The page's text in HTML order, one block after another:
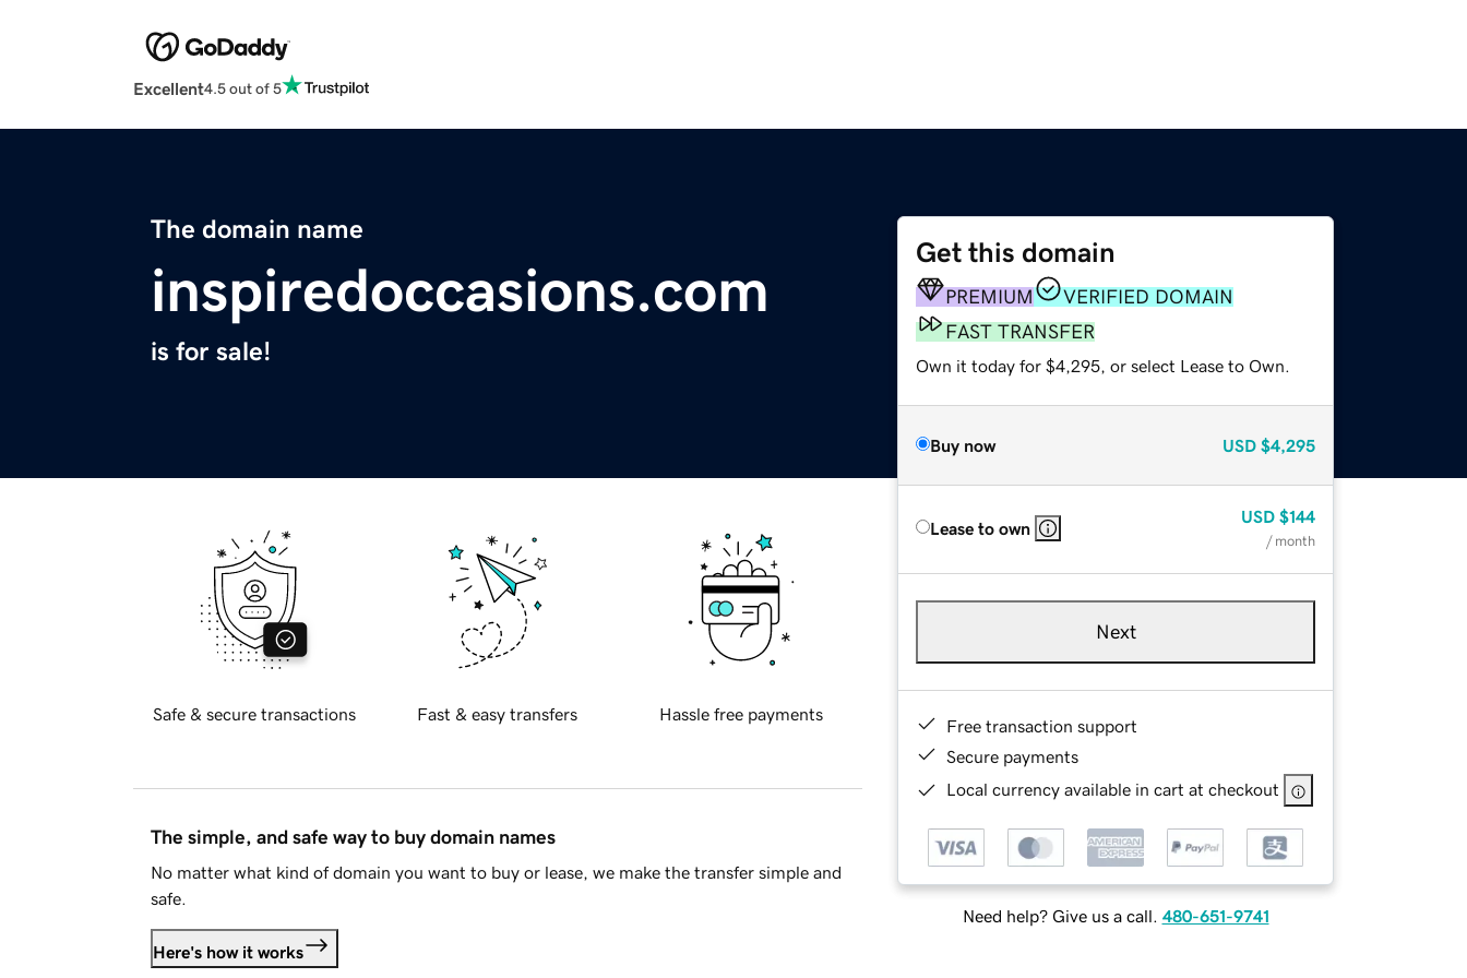
Excellent4.5 out of 5
The domain name
inspiredoccasions.com
is for sale!
Get this domain
PREMIUM
VERIFIED DOMAIN
FAST TRANSFER
Own it today for $4,295, or select Lease to Own.
Buy now USD $4,295
Lease to own
USD $144
/ month
Next
Free transaction support
Secure payments
Local currency available in cart at checkout
Need help? Give us a call. 480-651-9741
Safe & secure transactions Fast & easy transfers Hassle free payments
The simple, and safe way to buy domain names
No matter what kind of domain you want to buy or lease, we make the transfer simple and
safe.
Here's how it works